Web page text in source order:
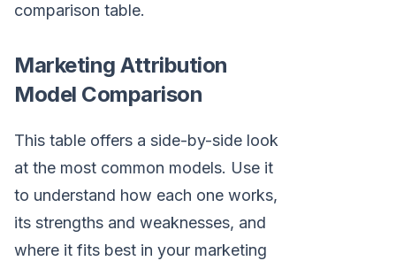
comparison table.
Marketing Attribution
Model Comparison
This table offers a side-by-side look
at the most common models. Use it
to understand how each one works,
its strengths and weaknesses, and
where it fits best in your marketing